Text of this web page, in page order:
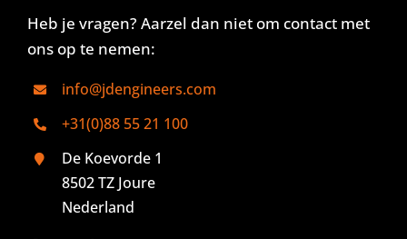
Heb je vragen? Aarzel dan niet om contact met
ons op te nemen:
info@jdengineers.com
+31(0)88 55 21 100
De Koevorde 1
8502 TZ Joure
Nederland